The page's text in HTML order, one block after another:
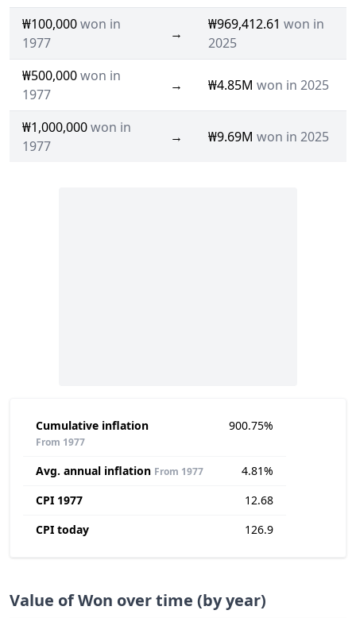
₩100,000won in
1977
→
₩969,412.61 won in
2025
₩500,000won in
1977
→ ₩4.85M won in 2025
₩1,000,000won in
1977
→ ₩9.69M won in 2025
Cumulative inflation
From 1977
900.75%
Avg. annual inflation From 1977
4.81%
CPI 1977
12.68
CPI today
126.9
Value of Won over time (by year)